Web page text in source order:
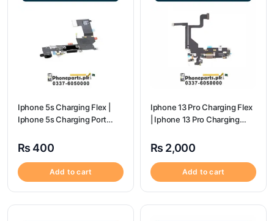
Iphone 5s Charging Flex |
Iphone 5s Charging Port
₨ 400
Add to cart
Iphone 13 Pro Charging Flex
| Iphone 13 Pro Charging
₨ 2,000
Add to cart